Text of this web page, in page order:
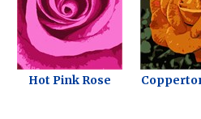
Hot Pink Rose